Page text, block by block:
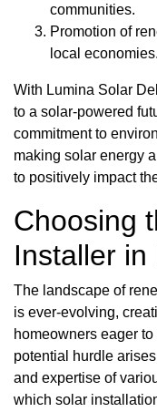
communities.
Promotion of
local economies.
With Lumina Solar
to a solar-powered
commitment to
making solar energy
to positively impact
Choosing
Installer in
The landscape of
is ever-evolving,
homeowners eager
potential hurdle
and expertise of
which solar